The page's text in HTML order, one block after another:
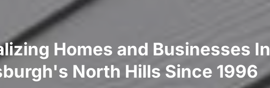
Homes and Businesses In
North Hills Since 1996